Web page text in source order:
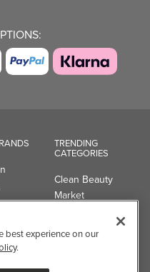
TRENDING
CATEGORIES
Clean Beauty
Market
Professional
best experience on our
.